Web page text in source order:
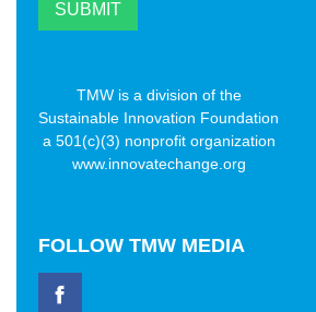
TMW is a division of the
Sustainable Innovation Foundation
a 501(c)(3) nonprofit organization
www.innovatechange.org
FOLLOW TMW MEDIA